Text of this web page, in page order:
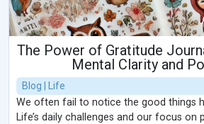
The Power of Gratitude
Mental Clarity and
Blog | Life
We often fail to notice the good things
Life’s daily challenges and our focus on